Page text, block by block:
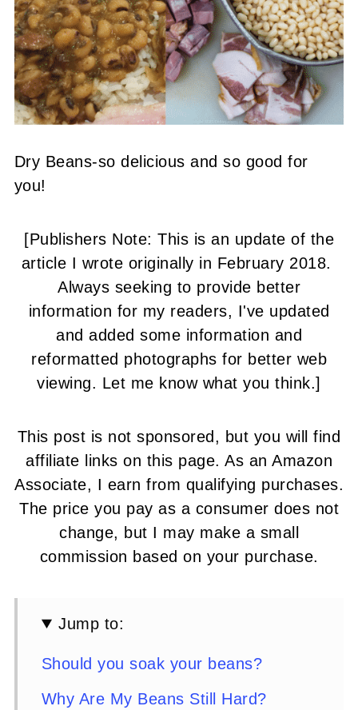
Dry Beans-so delicious and so good for
you!
[Publishers Note: This is an update of the
article I wrote originally in February 2018.
Always seeking to provide better
information for my readers, I've updated
and added some information and
reformatted photographs for better web
viewing. Let me know what you think.]
This post is not sponsored, but you will find
affiliate links on this page. As an Amazon
Associate, I earn from qualifying purchases.
The price you pay as a consumer does not
change, but I may make a small
commission based on your purchase.
Jump to:
Should you soak your beans?
Why Are My Beans Still Hard?